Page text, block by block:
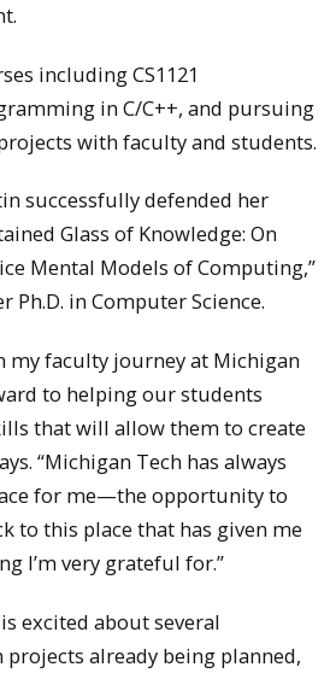
including CS1121
in C/C++, and pursuing
with faculty and students.
successfully defended her
Glass of Knowledge: On
Mental Models of Computing,”
Ph.D. in Computer Science.
my faculty journey at Michigan
to helping our students
that will allow them to create
“Michigan Tech has always
for me—the opportunity to
to this place that has given me
I’m very grateful for.”
excited about several
already being planned,